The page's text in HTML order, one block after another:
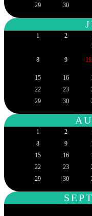
29
30
1 2
8 9
15 16
22
23
29
30
1 2
8
9
15
16
22
23
29
30